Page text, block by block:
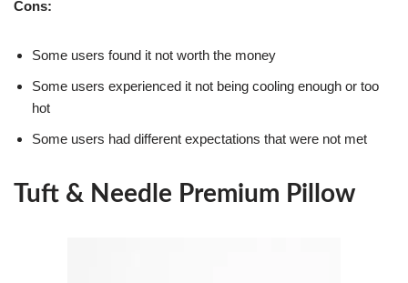
Cons:
Some users found it not worth the money
Some users experienced it not being cooling enough or too
hot
Some users had different expectations that were not met
Tuft & Needle Premium Pillow